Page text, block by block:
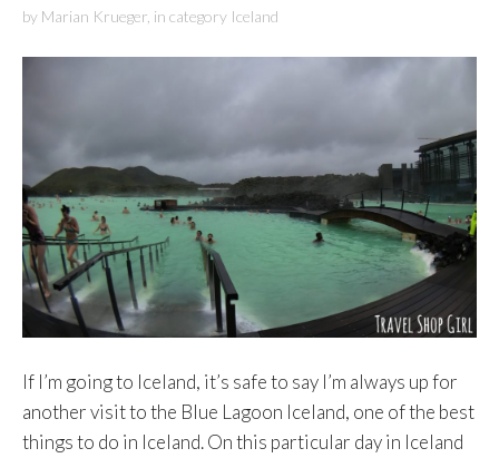
by Marian Krueger in category Iceland
If I’m going to Iceland, it’s safe to say I’m always up for
another visit to the Blue Lagoon Iceland, one of the best
things to do in Iceland. On this particular day in Iceland